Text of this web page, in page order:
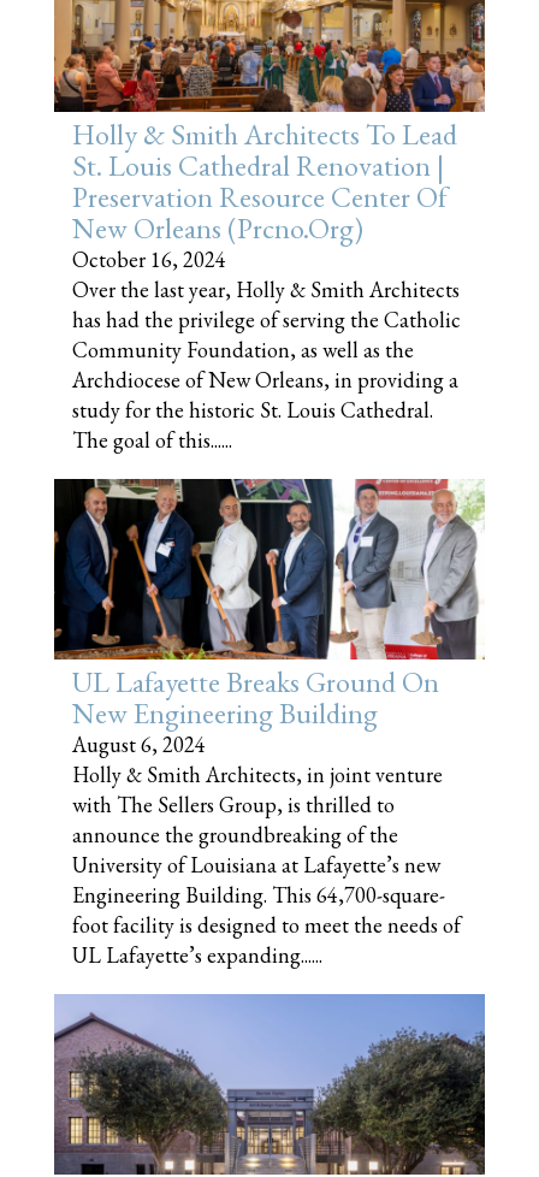
Holly & Smith Architects To Lead
St. Louis Cathedral Renovation |
Preservation Resource Center Of
New Orleans (prcno.org)
October 16, 2024
Over the last year, Holly & Smith Architects
has had the privilege of serving the Catholic
Community Foundation, as well as the
Archdiocese of New Orleans, in providing a
study for the historic St. Louis Cathedral.
The goal of this......
UL Lafayette Breaks Ground On
New Engineering Building
August 6, 2024
Holly & Smith Architects, in joint venture
with The Sellers Group, is thrilled to
announce the groundbreaking of the
University of Louisiana at Lafayette’s new
Engineering Building. This 64,700-square-
foot facility is designed to meet the needs of
UL Lafayette’s expanding......